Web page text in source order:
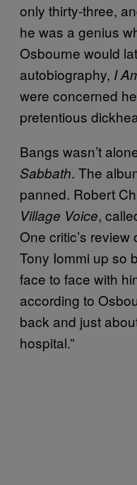
only thirty-three,
he was a genius
Osbourne would
autobiography, I
were concerned
pretentious
Bangs wasn’t
Sabbath. The
panned. Robert
Village Voice,
One critic’s
Tony Iommi up so
face to face with
according to
back and just
hospital.”